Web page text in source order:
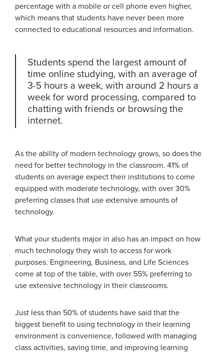
percentage with a mobile or cell phone even higher,
which means that students have never been more
connected to educational resources and information.
Students spend the largest amount of
time online studying, with an average of
3-5 hours a week, with around 2 hours a
week for word processing, compared to
chatting with friends or browsing the
internet.
As the ability of modern technology grows, so does the
need for better technology in the classroom. 41% of
students on average expect their institutions to come
equipped with moderate technology, with over 30%
preferring classes that use extensive amounts of
technology.
What your students major in also has an impact on how
much technology they wish to access for work
purposes. Engineering, Business, and Life Sciences
come at top of the table, with over 55% preferring to
use extensive technology in their classrooms.
Just less than 50% of students have said that the
biggest benefit to using technology in their learning
environment is convenience, followed with managing
class activities, saving time, and improving learning